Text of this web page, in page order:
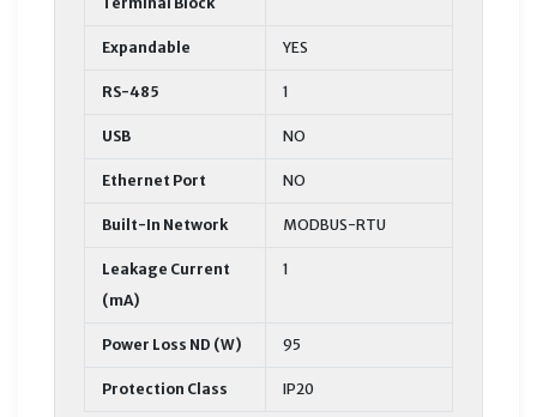
Expandable YES
RS-485 1
USB NO
Ethernet Port NO
Built-In Network MODBUS-RTU
Leakage Current
(mA)
1
Power Loss ND (W) 95
Protection Class IP20